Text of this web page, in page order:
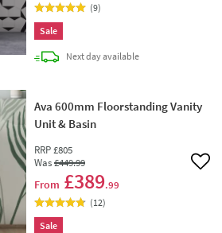
(9)
Sale
Next daydelivery
available
Ava 600mm Floorstanding Vanity
Unit & Basin
RRP £805
Was£449.99
From £389.99
Add
(12)
Sale